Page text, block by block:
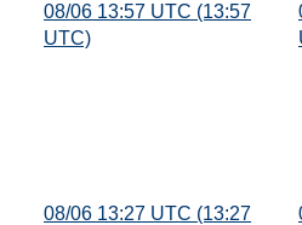
08/06 13:57 UTC (13:57
UTC)
08/06 13:27 UTC (13:27